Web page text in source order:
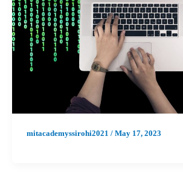
mitacademyssirohi2021 / May 17, 2023